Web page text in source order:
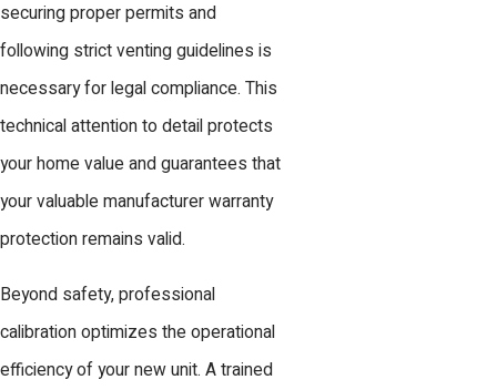
securing proper permits and
following strict venting guidelines is
necessary for legal compliance. This
technical attention to detail protects
your home value and guarantees that
your valuable manufacturer warranty
protection remains valid.
Beyond safety, professional
calibration optimizes the operational
efficiency of your new unit. A trained